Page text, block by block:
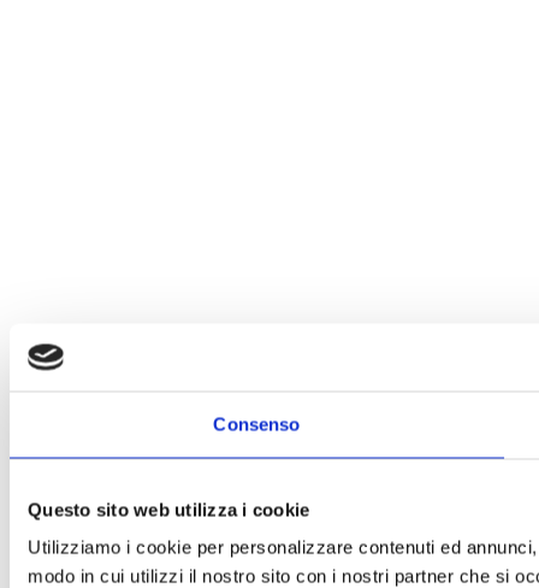
Consenso
Questo sito web utilizza i cookie
Utilizziamo i cookie per personalizzare contenuti ed
modo in cui utilizzi il nostro sito con i nostri partner che si